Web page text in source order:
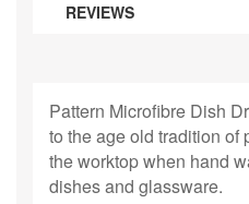
REVIEWS
Pattern Microfibre Dish
to the age old tradition of
the worktop when hand
dishes and glassware.